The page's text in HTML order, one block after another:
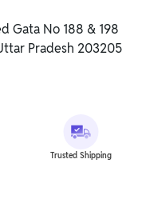
Gata No 188 & 198
Pradesh 203205
Trusted Shipping